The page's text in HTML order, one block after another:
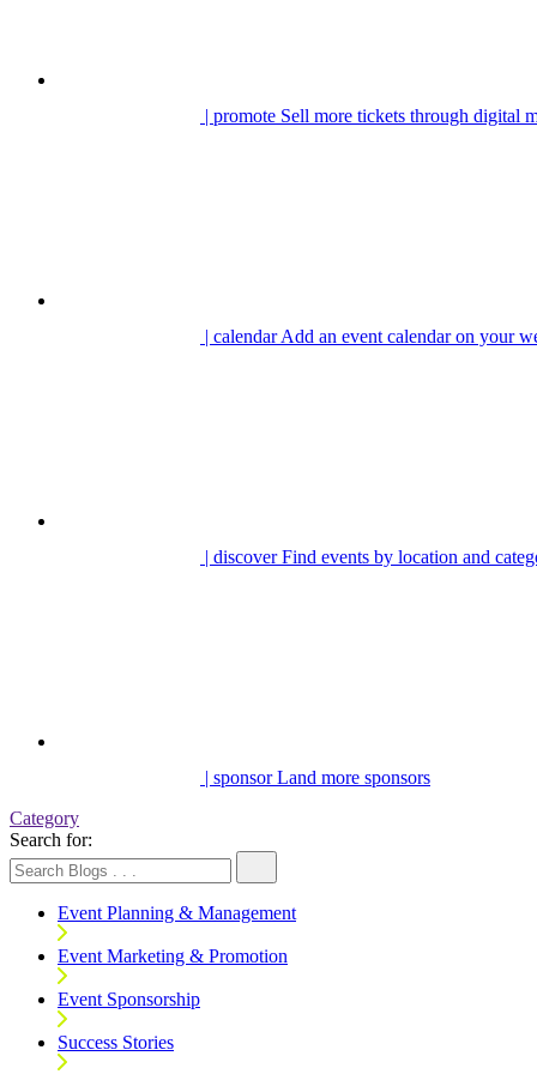
| promote Sell more tickets through digital
| calendarAdd an event calendar on your
| discoverFind events by location and
| sponsorLand more sponsors
Category
Search for:
Event Planning & Management
Event Marketing & Promotion
Event Sponsorship
Success Stories